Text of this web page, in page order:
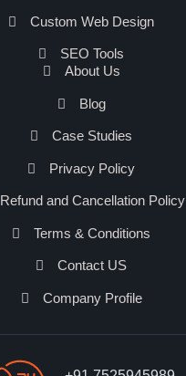
Custom Web Design
SEO Tools
About Us
Blog
Case Studies
Privacy Policy
Refund and Cancellation Policy
Terms & Conditions
Contact US
Company Profile